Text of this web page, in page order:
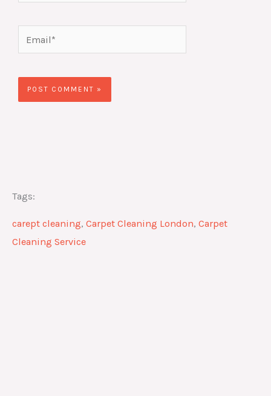
Email*
Tags:
carept cleaning, Carpet Cleaning London, Carpet
Cleaning Service